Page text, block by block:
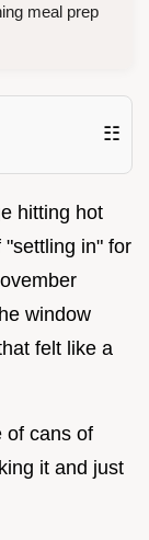
meal prep
☷
hitting hot
in" for
window
felt like a
of cans of
it and just